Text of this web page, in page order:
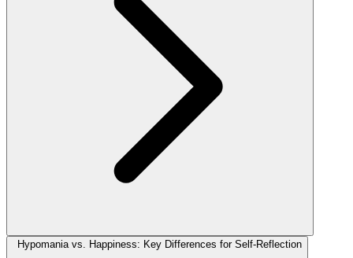
Hypomania vs. Happiness: Key Differences for Self-Reflection